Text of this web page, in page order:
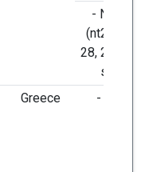
- N
(nt29095)
28, 29, and
strains
Greece - ORF1a